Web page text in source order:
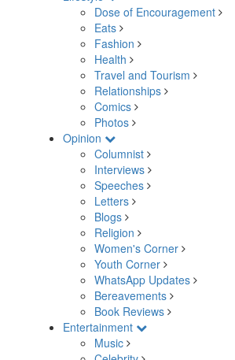
Dose of Encouragement
Eats
Fashion
Health
Travel and Tourism
Relationships
Comics
Photos
Opinion
Columnist
Interviews
Speeches
Letters
Blogs
Religion
Women's Corner
Youth Corner
WhatsApp Updates
Bereavements
Book Reviews
Entertainment
Music